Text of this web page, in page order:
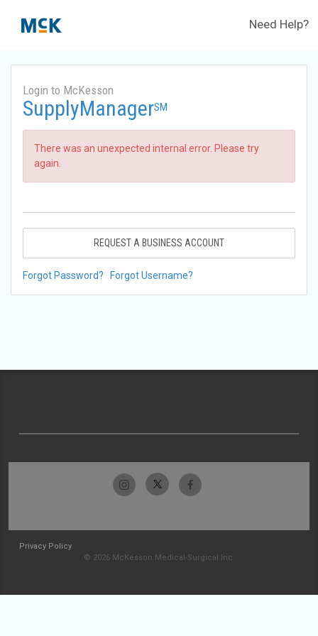
Need Help?
Login to McKesson
SupplyManagerSM
There was an unexpected internal error. Please try
again.
REQUEST A BUSINESS ACCOUNT
Forgot Password? Forgot Username?
Privacy Policy
© 2026 McKesson Medical-Surgical Inc.